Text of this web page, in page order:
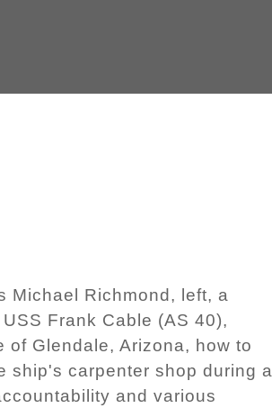
Michael Richmond, left, a
Frank Cable (AS 40),
Glendale, Arizona, how to
ship's carpenter shop during a
and various